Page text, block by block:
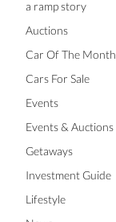
a ramp story
Auctions
Car Of The Month
Cars For Sale
Events
Events & Auctions
Getaways
Investment Guide
Lifestyle